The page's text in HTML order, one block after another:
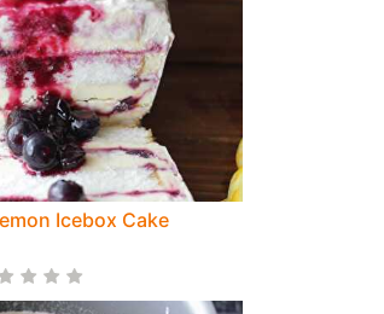
Icebox Cake